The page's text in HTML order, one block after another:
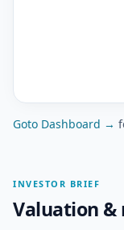
Goto Dashboard →
INVESTOR BRIEF
Valuation